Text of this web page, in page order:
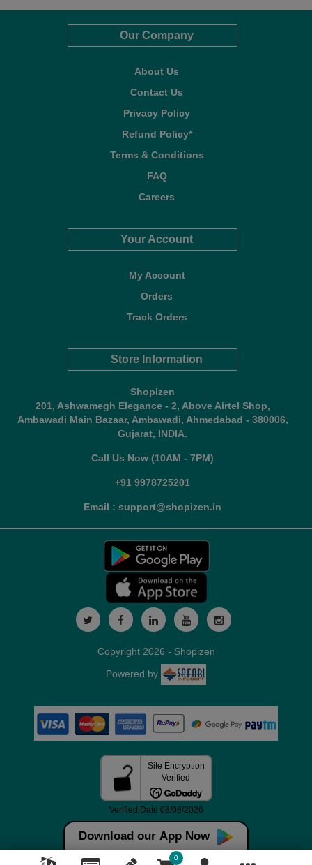
Our Company
About Us
Contact Us
Privacy Policy
Refund Policy*
Terms & Conditions
FAQ
Careers
Your Account
My Account
Orders
Track Orders
Store Information
Shopizen
201, Ashwamegh Elegance - 2, Above Airtel Shop,
Ambawadi Main Bazaar, Ambawadi, Ahmedabad - 380006,
Gujarat, INDIA.
Call Us Now (10AM - 7PM)
+91 9978725201
Email : support@shopizen.in
Download our App Now
0
Copyright 2026 - Shopizen
Powered by